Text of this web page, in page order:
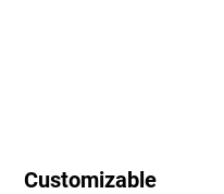
Customizable